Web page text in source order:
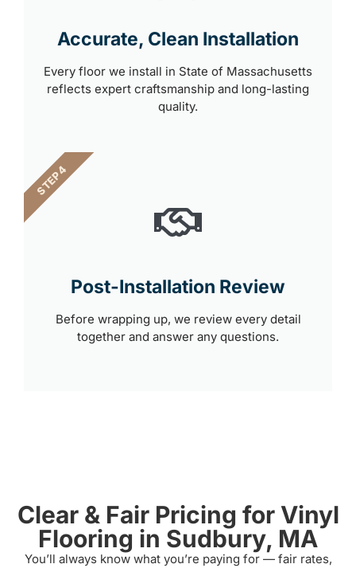
Accurate, Clean Installation
Every floor we install in State of Massachusetts
reflects expert craftsmanship and long-lasting
quality.
Post-Installation Review
Before wrapping up, we review every detail
together and answer any questions.
STEP 4
Clear & Fair Pricing for Vinyl
Flooring in Sudbury, MA
You’ll always know what you’re paying for — fair rates,